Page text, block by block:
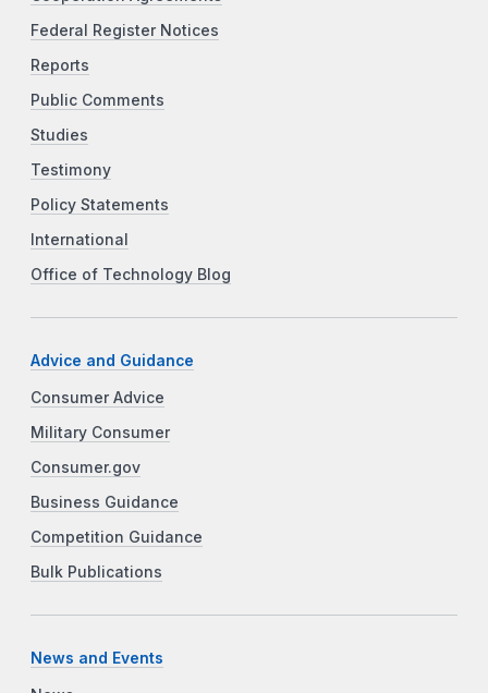
Federal Register Notices
Reports
Public Comments
Studies
Testimony
Policy Statements
International
Office of Technology Blog
Advice and Guidance
Consumer Advice
Military Consumer
Consumer.gov
Business Guidance
Competition Guidance
Bulk Publications
News and Events